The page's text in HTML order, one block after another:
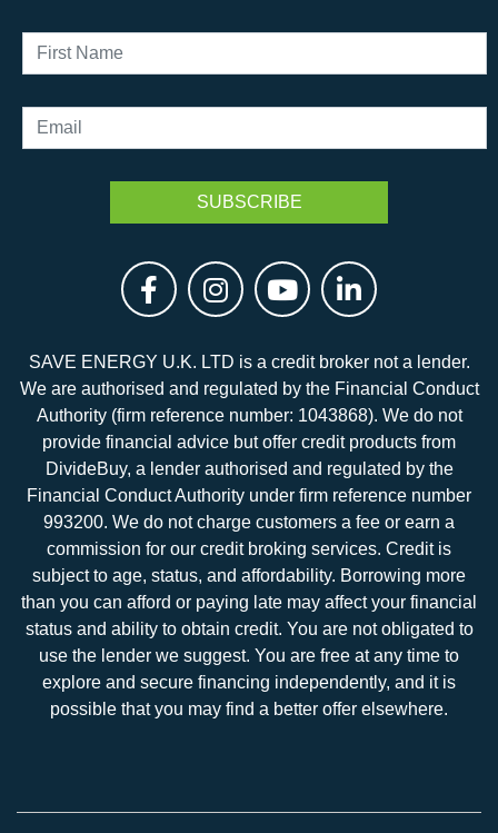
SAVE ENERGY U.K. LTD is a credit broker not a lender.
We are authorised and regulated by the Financial Conduct
Authority (firm reference number: 1043868). We do not
provide financial advice but offer credit products from
DivideBuy, a lender authorised and regulated by the
Financial Conduct Authority under firm reference number
993200. We do not charge customers a fee or earn a
commission for our credit broking services. Credit is
subject to age, status, and affordability. Borrowing more
than you can afford or paying late may affect your financial
status and ability to obtain credit. You are not obligated to
use the lender we suggest. You are free at any time to
explore and secure financing independently, and it is
possible that you may find a better offer elsewhere.